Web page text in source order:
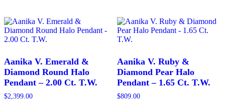
The
options
may
chosen
on
the
product
page
multiple
variants.
The
may
be
chosen
on
the
Aanika V. Emerald &
Diamond Round Halo
Pendant – 2.00 Ct. T.W.
$2,399.00
Aanika V. Ruby &
Diamond Pear Halo
Pendant – 1.65 Ct. T.W.
$809.00